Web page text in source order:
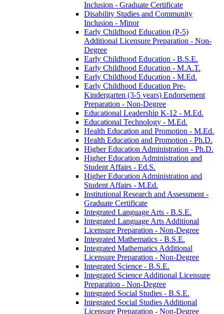
Inclusion -​ Graduate Certificate
Disability Studies and Community
Inclusion -​ Minor
Early Childhood Education (P-​5)
Additional Licensure Preparation -​ Non-​
Degree
Early Childhood Education -​ B.S.E.
Early Childhood Education -​ M.A.T.
Early Childhood Education -​ M.Ed.
Early Childhood Education Pre-​
Kindergarten (3-​5 years) Endorsement
Preparation -​ Non-​Degree
Educational Leadership K-​12 -​ M.Ed.
Educational Technology -​ M.Ed.
Health Education and Promotion -​ M.Ed.
Health Education and Promotion -​ Ph.D.
Higher Education Administration -​ Ph.D.
Higher Education Administration and
Student Affairs -​ Ed.S.
Higher Education Administration and
Student Affairs -​ M.Ed.
Institutional Research and Assessment -​
Graduate Certificate
Integrated Language Arts -​ B.S.E.
Integrated Language Arts Additional
Licensure Preparation -​ Non-​Degree
Integrated Mathematics -​ B.S.E.
Integrated Mathematics Additional
Licensure Preparation -​ Non-​Degree
Integrated Science -​ B.S.E.
Integrated Science Additional Licensure
Preparation -​ Non-​Degree
Integrated Social Studies -​ B.S.E.
Integrated Social Studies Additional
Licensure Preparation -​ Non-​Degree